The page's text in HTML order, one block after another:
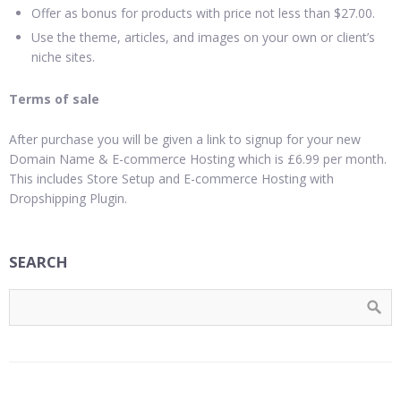
Offer as bonus for products with price not less than $27.00.
Use the theme, articles, and images on your own or client’s
niche sites.
Terms of sale
After purchase you will be given a link to signup for your new
Domain Name & E-commerce Hosting which is £6.99 per month.
This includes Store Setup and E-commerce Hosting with
Dropshipping Plugin.
SEARCH